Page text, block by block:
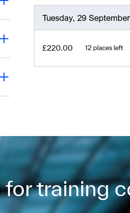
Tuesday, 29
£220.00 12 places left
training